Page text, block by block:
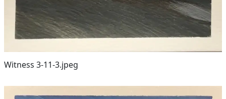
Witness 3-11-3.jpeg